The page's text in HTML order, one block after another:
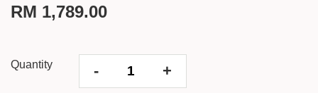
RM 1,789.00
Quantity - +